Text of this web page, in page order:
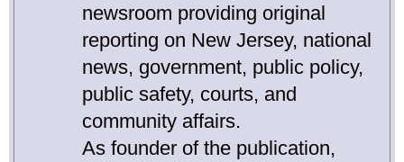
newsroom providing original
reporting on New Jersey, national
news, government, public policy,
public safety, courts, and
community affairs.
As founder of the publication,